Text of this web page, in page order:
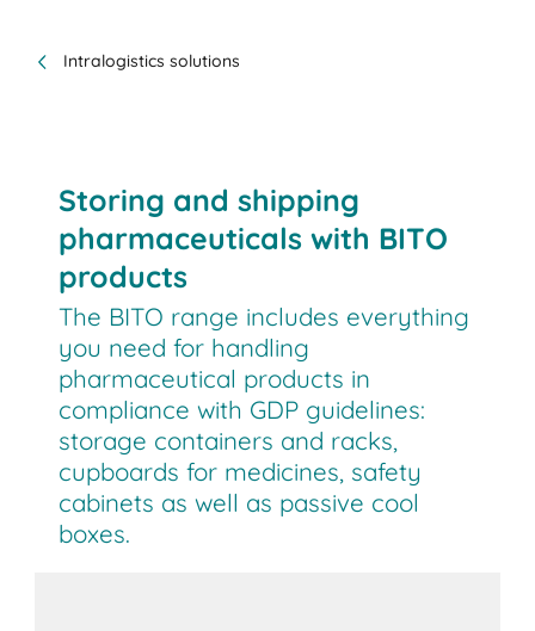
Intralogistics solutions
Storing and shipping
pharmaceuticals with BITO
products
The BITO range includes everything
you need for handling
pharmaceutical products in
compliance with GDP guidelines:
storage containers and racks,
cupboards for medicines, safety
cabinets as well as passive cool
boxes.